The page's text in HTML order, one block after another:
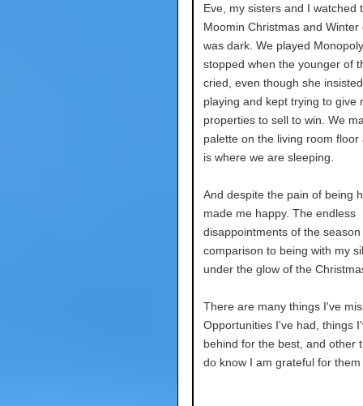
Eve, my sisters and I watched
Moomin Christmas and Winter
was dark. We played
stopped when the younger of
cried, even though she
playing and kept trying to give
properties to sell to win. We
palette on the living room floor
is where we are sleeping.
And despite the pain of being
made me happy. The endless
disappointments of the season
comparison to being with my
under the glow of the
There are many things I've
Opportunities I've had, things
behind for the best, and other
do know I am grateful for